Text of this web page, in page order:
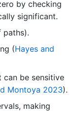
by checking
significant.
paths).
(Hayes and
be sensitive
Montoya 2023).
making